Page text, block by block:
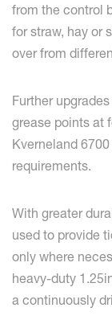
from the control
for straw, hay or
over from
Further
grease points at
Kverneland
requirements.
With greater
used to provide
only where
heavy-duty
a continuously